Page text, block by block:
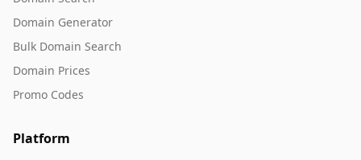
Domain Generator
Bulk Domain Search
Domain Prices
Promo Codes
Platform